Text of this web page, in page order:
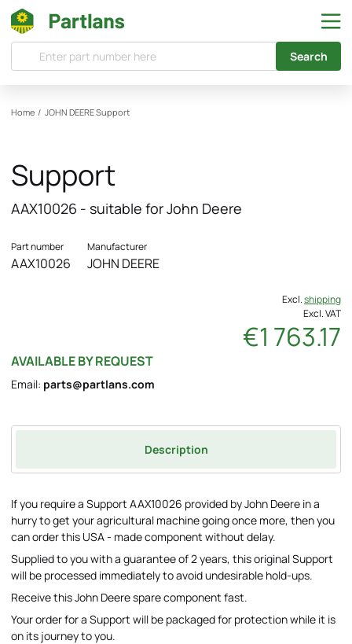
Search
Home / JOHN DEERESupport
Support
AAX10026 - suitable for John Deere
Part number
AAX10026
Manufacturer
JOHN DEERE
Excl.shipping
Excl. VAT
€1 763.17
AVAILABLE BY REQUEST
Email: parts@partlans.com
Description
If you require a Support AAX10026 provided by John Deere in a
hurry to get your agricultural machine going once more, then you
can order this USA - made component without delay.
Supplied to you with a guarantee of 2 years, this original Support
will be processed immediately to avoid undesirable hold-ups.
Receive this John Deere spare component fast.
Your order for a Support will be packaged for protection while it is
on its journey to you.